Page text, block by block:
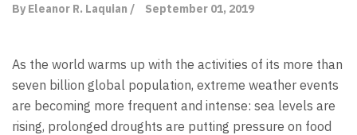
By Eleanor R. Laquian / September 01, 2019
As the world warms up with the activities of its more than
seven billion global population, extreme weather events
are becoming more frequent and intense: sea levels are
rising, prolonged droughts are putting pressure on food